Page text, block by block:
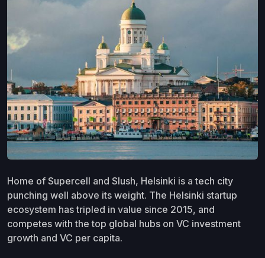
Home of Supercell and Slush, Helsinki is a tech city
punching well above its weight. The Helsinki startup
ecosystem has tripled in value since 2015, and
competes with the top global hubs on VC investment
growth and VC per capita.